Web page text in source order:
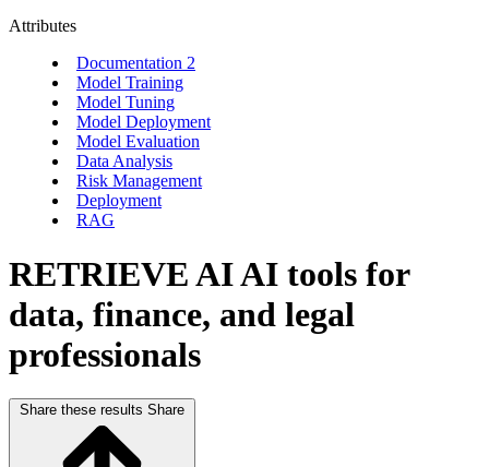
Attributes
Documentation 2
Model Training
Model Tuning
Model Deployment
Model Evaluation
Data Analysis
Risk Management
Deployment
RAG
RETRIEVE AIAI tools for
data, finance, and legal
professionals
Share these results Share